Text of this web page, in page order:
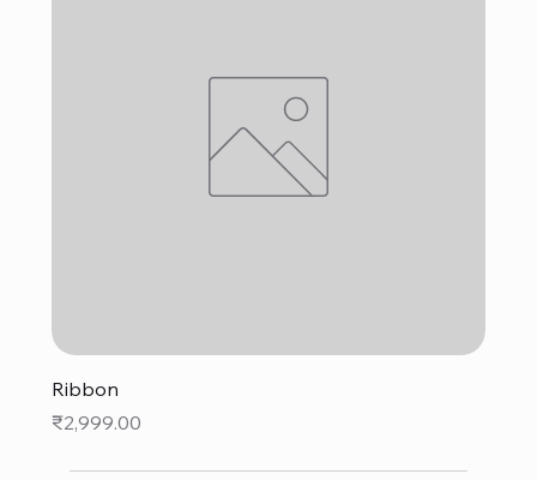
Ribbon
Price
₹2,999.00